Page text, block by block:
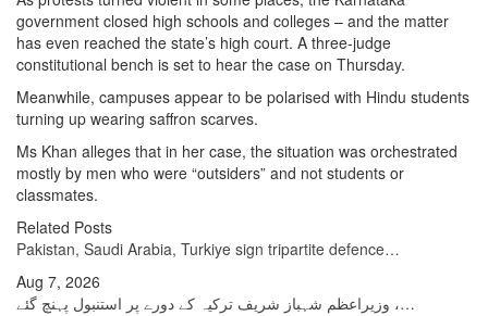
government closed high schools and colleges – and the matter
has even reached the state’s high court. A three-judge
constitutional bench is set to hear the case on Thursday.
Meanwhile, campuses appear to be polarised with Hindu students
turning up wearing saffron scarves.
Ms Khan alleges that in her case, the situation was orchestrated
mostly by men who were “outsiders” and not students or
classmates.
Related Posts
Pakistan, Saudi Arabia, Turkiye sign tripartite defence…
Aug 7, 2026
وزیراعظم شہباز شریف ترکیہ کے دورے پر استنبول پہنچ گئے ،…